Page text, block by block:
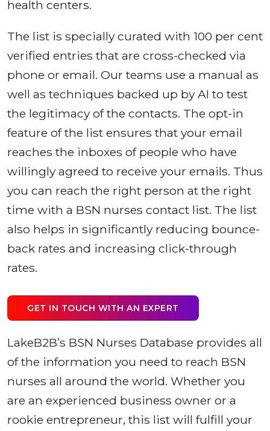
health centers.
The list is specially curated with 100 per cent
verified entries that are cross-checked via
phone or email. Our teams use a manual as
well as techniques backed up by AI to test
the legitimacy of the contacts. The opt-in
feature of the list ensures that your email
reaches the inboxes of people who have
willingly agreed to receive your emails. Thus
you can reach the right person at the right
time with a BSN nurses contact list. The list
also helps in significantly reducing bounce-
back rates and increasing click-through
rates.
GET IN TOUCH WITH AN EXPERT
LakeB2B’s BSN Nurses Database provides all
of the information you need to reach BSN
nurses all around the world. Whether you
are an experienced business owner or a
rookie entrepreneur, this list will fulfill your